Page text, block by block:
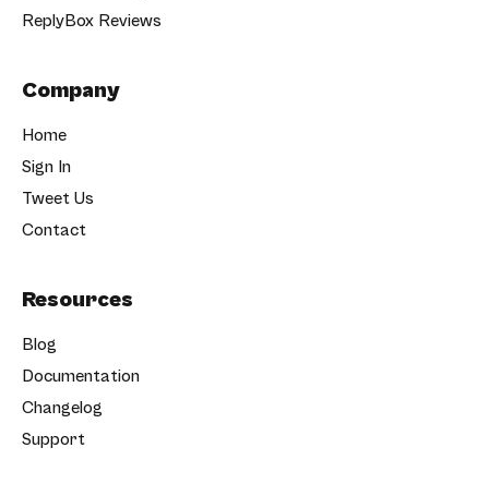
ReplyBox Reviews
Company
Home
Sign In
Tweet Us
Contact
Resources
Blog
Documentation
Changelog
Support